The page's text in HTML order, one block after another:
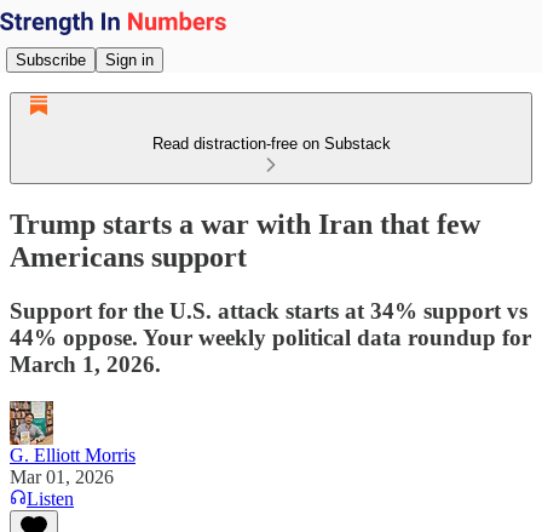
Subscribe Sign in
Read distraction-free on Substack
Trump starts a war with Iran that few
Americans support
Support for the U.S. attack starts at 34% support vs
44% oppose. Your weekly political data roundup for
March 1, 2026.
G. Elliott Morris
Mar 01, 2026
Listen